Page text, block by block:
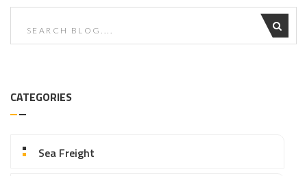
CATEGORIES
Sea Freight